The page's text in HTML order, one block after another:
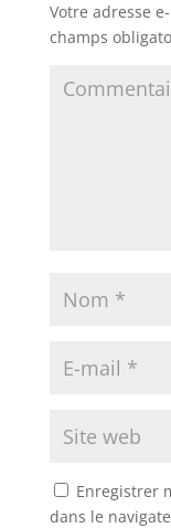
Votre adresse
champs
Enregistrer
dans le